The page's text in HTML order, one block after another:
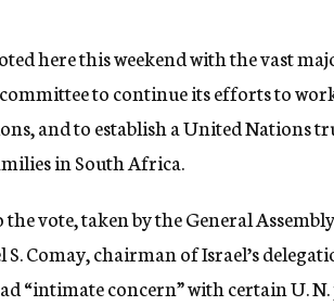
n
y
here this weekend with the vast
to continue its efforts to
and to establish a United Nations
in South Africa.
vote, taken by the General
S. Comay, chairman of Israel’s
“intimate concern” with certain U.